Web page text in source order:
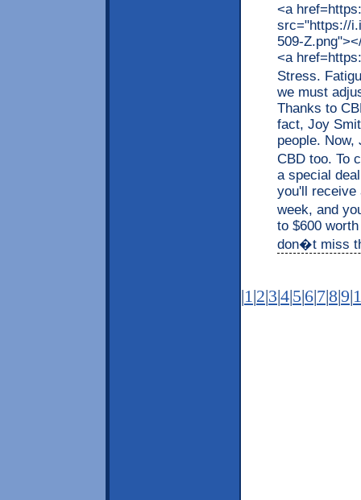
<a
src="https://
509-
<a
Stress.
we must
Thanks to
fact, Joy
people.
CBD too. To
a special
you'll receive
week, and
to $600
don�t miss
|1 |2|3|4|5|6|7|8|9|